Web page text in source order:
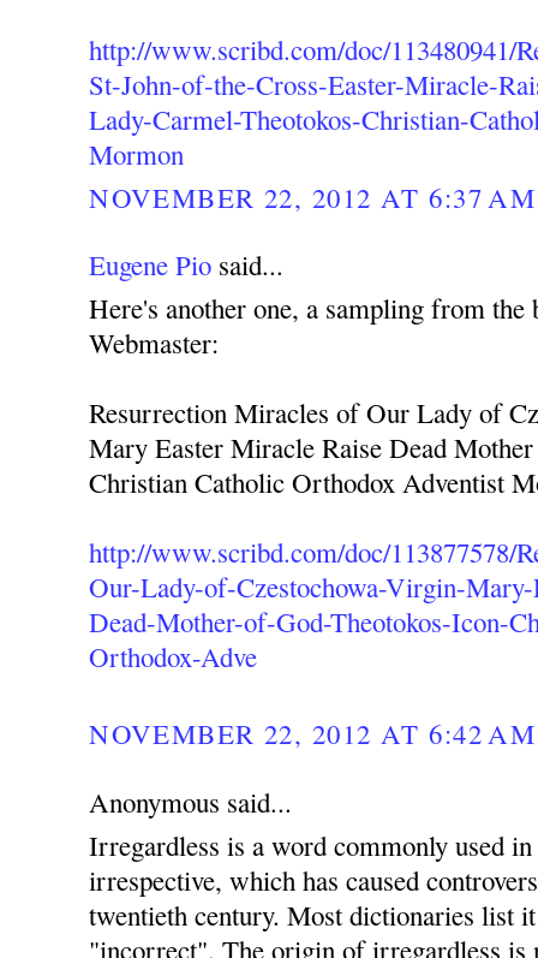
http://www.scribd.com/doc/113480941/
St-John-of-the-Cross-Easter-Miracle-
Lady-Carmel-Theotokos-Christian-
Mormon
NOVEMBER 22, 2012 AT 6:37 AM
Eugene Pio said...
Here's another one, a sampling from the
Webmaster:
Resurrection Miracles of Our Lady of
Mary Easter Miracle Raise Dead
Christian Catholic Orthodox Adventist
http://www.scribd.com/doc/113877578/
Our-Lady-of-Czestochowa-Virgin-
Dead-Mother-of-God-Theotokos-Icon-
Orthodox-Adve
NOVEMBER 22, 2012 AT 6:42 AM
Anonymous said...
Irregardless is a word commonly used
irrespective, which has caused
twentieth century. Most dictionaries list
"incorrect". The origin of irregardless is